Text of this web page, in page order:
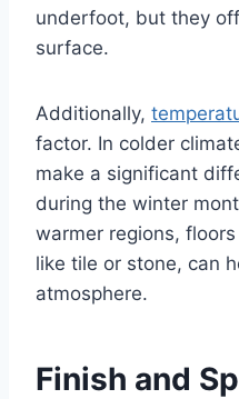
underfoot, but they
surface.
Additionally,
factor. In colder
make a significant
during the winter
warmer regions,
like tile or stone, can
atmosphere.
Finish and